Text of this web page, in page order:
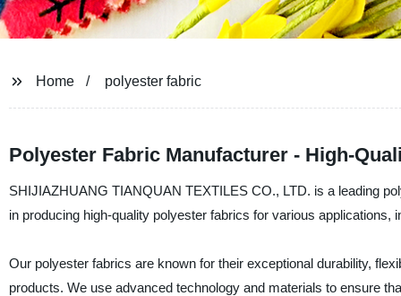
Home polyester fabric
Polyester Fabric Manufacturer - High-
SHIJIAZHUANG TIANQUAN TEXTILES CO., LTD. is a leading
in producing high-quality polyester fabrics for various
Our polyester fabrics are known for their exceptional durability,
products. We use advanced technology and materials to ensure